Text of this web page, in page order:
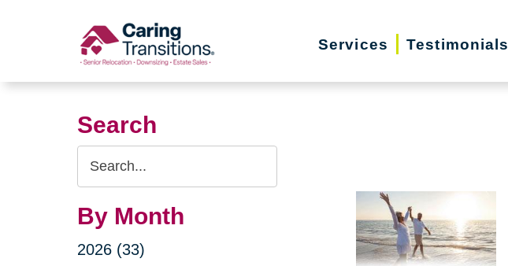
Services Testimonials
Search
Search
Query
By Month
2026 (33)